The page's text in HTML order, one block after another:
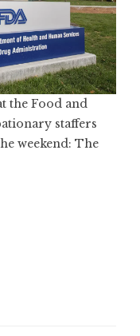
the Food and
staffers
weekend: The